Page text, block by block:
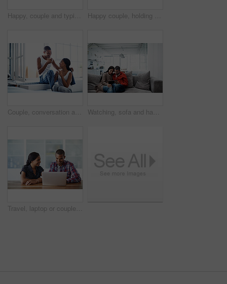
Happy, couple and typing in house with laptop, search trip itinerary and online booking for vacation. People, dating and planning holiday together in apartment with computer, travel website and smile Happy couple, holding hands and bonding on bed, home and playing with partner on break and together. People, laughing and connection with spouse on weekend, fun and relationship commitment in bedroom
Couple, conversation and coffee in morning in home, smile and bonding with routine in relationship. Drink, talking and people together in house with trust, loyalty and communication for connection Watching, sofa and happy couple with tablet in home for online entertainment or weekend together. Man, woman or relaxing with technology for holiday, app subscription or streaming service in house
Travel, laptop or couple in house with planning, trip option or destination decision on booking app. Digital, happy man or woman in home with tech, vacation review or resort selection with online map